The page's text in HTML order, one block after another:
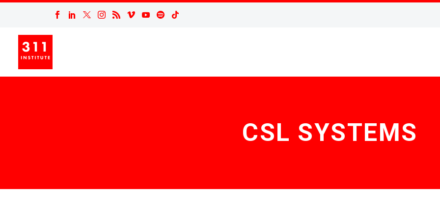
CSL SYSTEMS